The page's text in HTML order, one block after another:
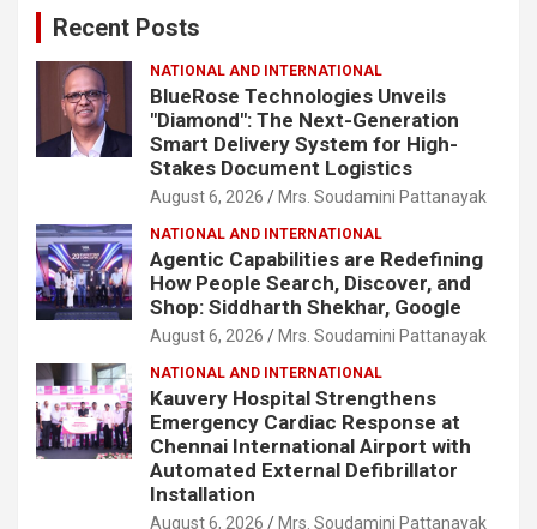
Recent Posts
NATIONAL AND INTERNATIONAL
BlueRose Technologies Unveils
"Diamond": The Next-Generation
Smart Delivery System for High-
Stakes Document Logistics
August 6, 2026 Mrs. Soudamini Pattanayak
NATIONAL AND INTERNATIONAL
Agentic Capabilities are Redefining
How People Search, Discover, and
Shop: Siddharth Shekhar, Google
August 6, 2026 Mrs. Soudamini Pattanayak
NATIONAL AND INTERNATIONAL
Kauvery Hospital Strengthens
Emergency Cardiac Response at
Chennai International Airport with
Automated External Defibrillator
Installation
August 6, 2026 Mrs. Soudamini Pattanayak